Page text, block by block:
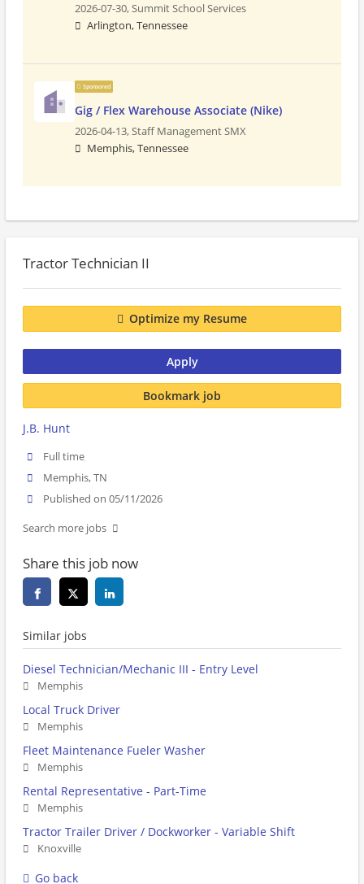
2026-07-30,Summit School Services
Arlington, Tennessee
Sponsored
Gig / Flex Warehouse Associate (Nike)
2026-04-13,Staff Management SMX
Memphis, Tennessee
Tractor Technician II
Optimize my Resume
Apply
Bookmark job
J.B. Hunt
Full time
Memphis, TN
Published on 05/11/2026
Search more jobs
Share this job now
Similar jobs
Diesel Technician/Mechanic III - Entry Level
Memphis
Local Truck Driver
Memphis
Fleet Maintenance Fueler Washer
Memphis
Rental Representative - Part-Time
Memphis
Tractor Trailer Driver / Dockworker - Variable Shift
Knoxville
Go back